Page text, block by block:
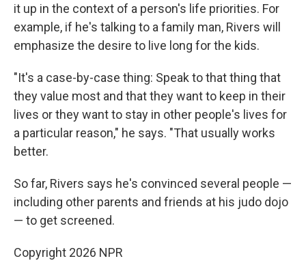
it up in the context of a person's life priorities. For
example, if he's talking to a family man, Rivers will
emphasize the desire to live long for the kids.
"It's a case-by-case thing: Speak to that thing that
they value most and that they want to keep in their
lives or they want to stay in other people's lives for
a particular reason," he says. "That usually works
better.
So far, Rivers says he's convinced several people —
including other parents and friends at his judo dojo
— to get screened.
Copyright 2026 NPR